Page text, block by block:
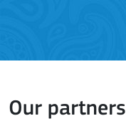
Our partners